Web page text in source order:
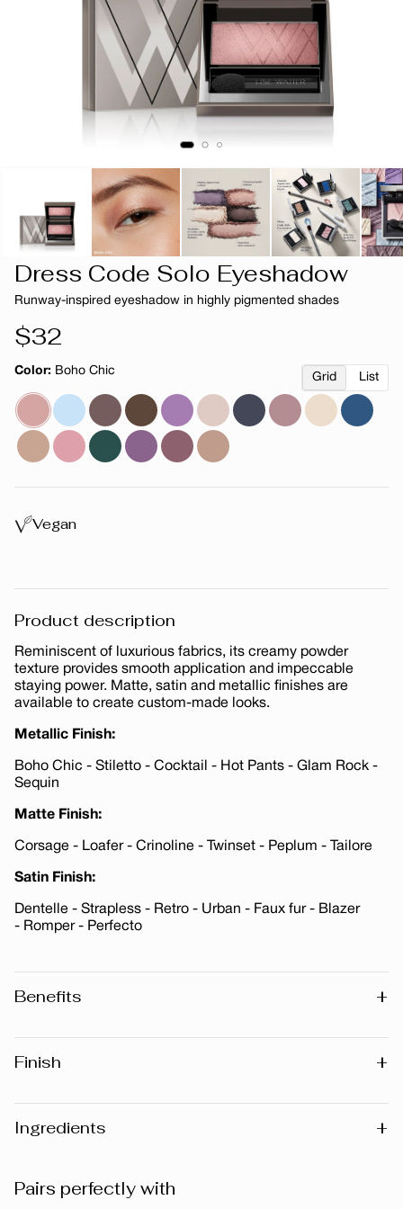
Dress Code Solo Eyeshadow
Runway-inspired eyeshadow in highly pigmented shades
Regular
price
$32
Color: Boho Chic
Grid List
Vegan
Product description
Reminiscent of luxurious fabrics, its creamy powder
texture provides smooth application and impeccable
staying power. Matte, satin and metallic finishes are
available to create custom-made looks.
Metallic Finish:
Boho Chic - Stiletto - Cocktail - Hot Pants - Glam Rock -
Sequin
Matte Finish:
Corsage - Loafer - Crinoline - Twinset - Peplum - Tailore
Satin Finish:
Dentelle - Strapless - Retro - Urban - Faux fur - Blazer
- Romper - Perfecto
Benefits +
Finish +
Metallic
Ingredients +
Warning
: Please note that the list of ingredients published
on the website may vary slightly as the formula may be
Pairs perfectly with